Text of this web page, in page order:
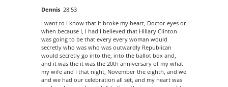
Dennis 28:53
I want to I know that it broke my heart, Doctor eyes or
when because I, I had I believed that Hillary Clinton
was going to be that every every woman would
secretly who was who was outwardly Republican
would secretly go into the, into the ballot box and,
and it was the it was the 20th anniversary of my what
my wife and I that night, November the eighth, and we
and we had our celebration all set, and my heart was